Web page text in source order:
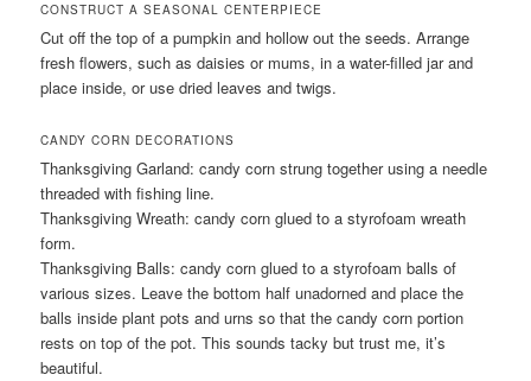
CONSTRUCT A SEASONAL CENTERPIECE
Cut off the top of a pumpkin and hollow out the seeds. Arrange
fresh flowers, such as daisies or mums, in a water-filled jar and
place inside, or use dried leaves and twigs.
CANDY CORN DECORATIONS
Thanksgiving Garland: candy corn strung together using a needle
threaded with fishing line.
Thanksgiving Wreath: candy corn glued to a styrofoam wreath
form.
Thanksgiving Balls: candy corn glued to a styrofoam balls of
various sizes. Leave the bottom half unadorned and place the
balls inside plant pots and urns so that the candy corn portion
rests on top of the pot. This sounds tacky but trust me, it’s
beautiful.